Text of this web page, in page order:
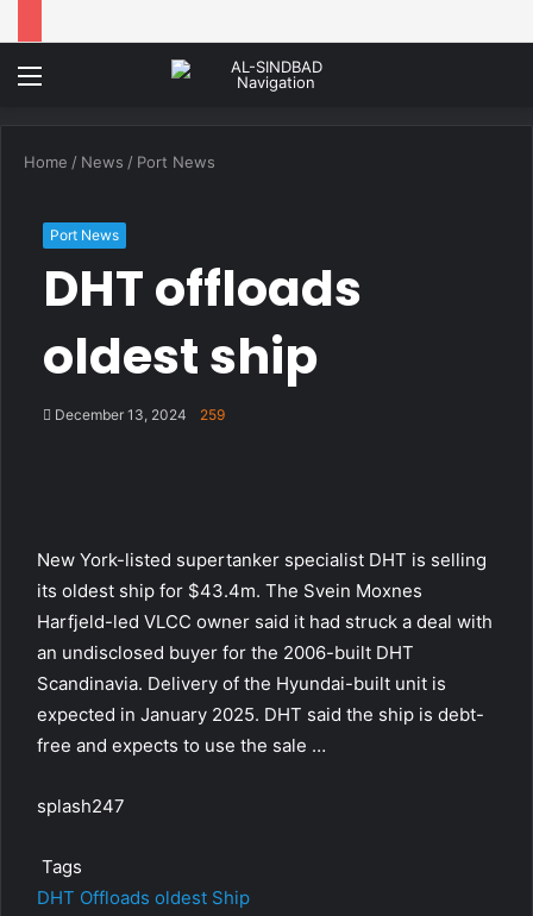
Menu
Home / News / Port News
Port News
DHT offloads
oldest ship
December 13, 2024 259
New York-listed supertanker specialist DHT is selling
its oldest ship for $43.4m. The Svein Moxnes
Harfjeld-led VLCC owner said it had struck a deal with
an undisclosed buyer for the 2006-built DHT
Scandinavia. Delivery of the Hyundai-built unit is
expected in January 2025. DHT said the ship is debt-
free and expects to use the sale …
splash247
Tags
DHT Offloads oldest Ship